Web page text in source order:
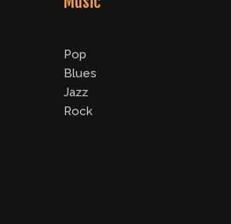
Pop
Blues
Jazz
Rock